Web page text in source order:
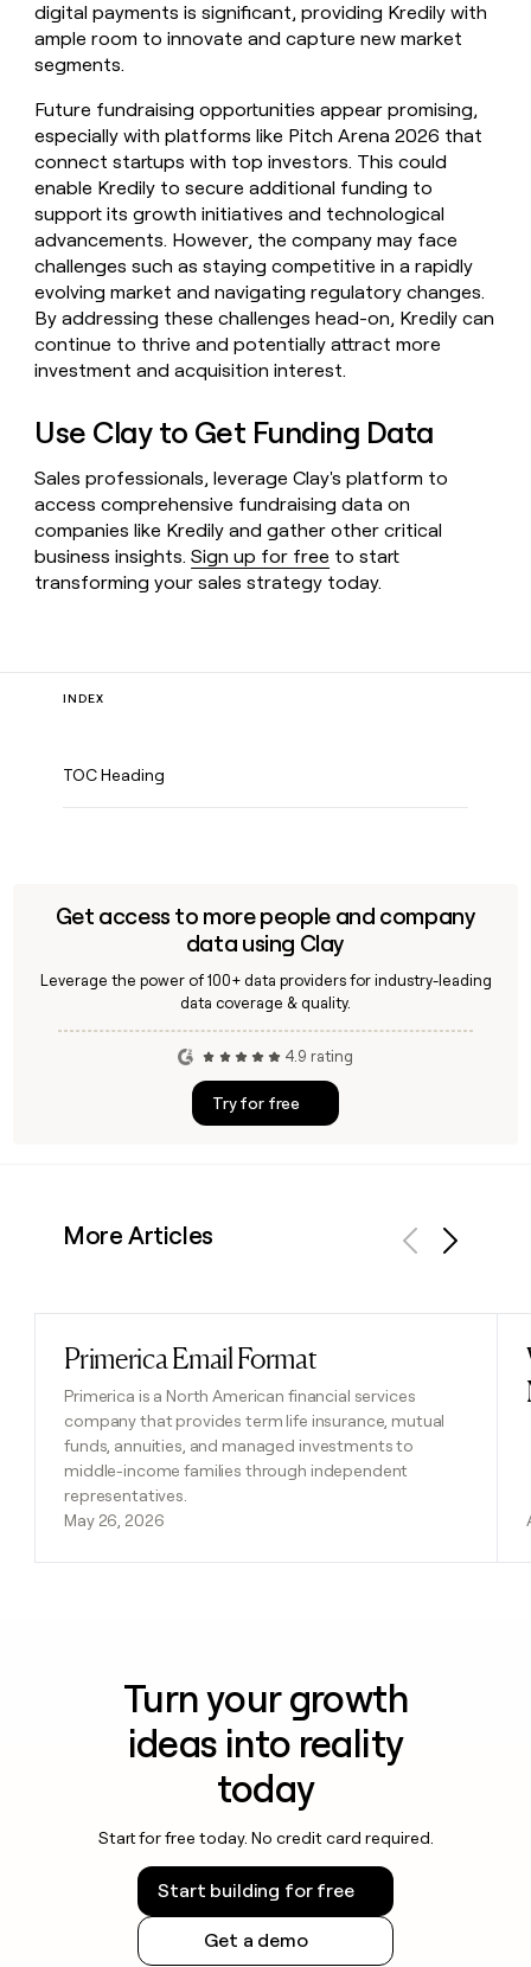
digital payments is significant, providing Kredily with
ample room to innovate and capture new market
segments.
Future fundraising opportunities appear promising,
especially with platforms like Pitch Arena 2026 that
connect startups with top investors. This could
enable Kredily to secure additional funding to
support its growth initiatives and technological
advancements. However, the company may face
challenges such as staying competitive in a rapidly
evolving market and navigating regulatory changes.
By addressing these challenges head-on, Kredily can
continue to thrive and potentially attract more
investment and acquisition interest.
Use Clay to Get Funding Data
Sales professionals, leverage Clay's platform to
access comprehensive fundraising data on
companies like Kredily and gather other critical
business insights.Sign up for free to start
transforming your sales strategy today.
INDEX
TOC Heading
Get access to more people and company
data using Clay
Leverage the power of 100+ data providers for industry-leading
data coverage & quality.
4.9 rating
Try for free
More Articles
Primerica Email Format
Primerica is a North American financial services
company that provides term life insurance, mutual
funds, annuities, and managed investments to
middle-income families through independent
representatives.
May 26, 2026
Read post
Turn your growth
ideas into reality
today
Start for free today. No credit card required.
Start building for free
Get a demo